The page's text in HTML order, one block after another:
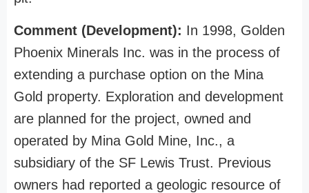
Comment (Development): In 1998, Golden
Phoenix Minerals Inc. was in the process of
extending a purchase option on the Mina
Gold property. Exploration and development
are planned for the project, owned and
operated by Mina Gold Mine, Inc., a
subsidiary of the SF Lewis Trust. Previous
owners had reported a geologic resource of